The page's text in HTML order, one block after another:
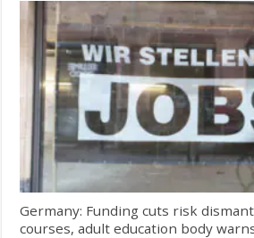
Germany: Funding cuts risk
courses, adult education body